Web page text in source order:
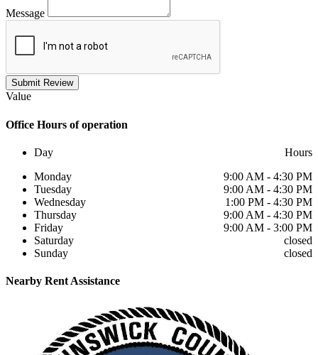
Message
Submit Review
Value
Office Hours of operation
Day
Hours
Monday
9:00 AM - 4:30 PM
Tuesday
9:00 AM - 4:30 PM
Wednesday
1:00 PM - 4:30 PM
Thursday
9:00 AM - 4:30 PM
Friday
9:00 AM - 3:00 PM
Saturday
closed
Sunday
closed
Nearby Rent Assistance